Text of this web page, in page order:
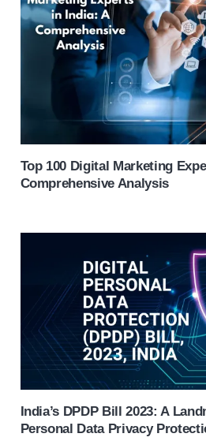
Top 100 Digital Marketing
Comprehensive Analysis
India’s DPDP Bill 2023: A
Personal Data Privacy